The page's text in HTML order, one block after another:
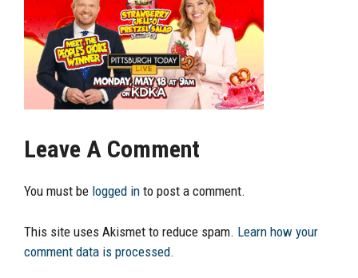
Leave A Comment
You must be logged in to post a comment.
This site uses Akismet to reduce spam. Learn how your
comment data is processed.